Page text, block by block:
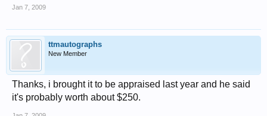
Jan 7, 2009
ttmautographs
New Member
Thanks, i brought it to be appraised last year and he said
it's probably worth about $250.